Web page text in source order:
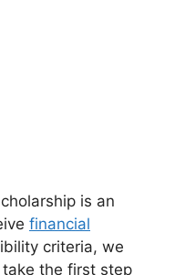
is an
financial
criteria, we
the first step